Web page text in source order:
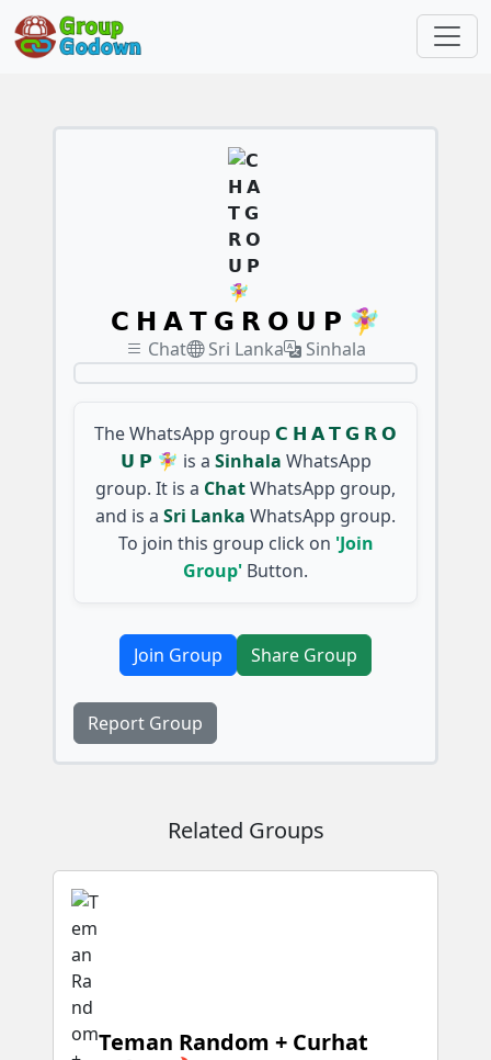
𝗖 𝗛 𝗔 𝗧 𝗚 𝗥 𝗢 𝗨 𝗣 🧚‍♀️
Chat Sri Lanka Sinhala
The WhatsApp group 𝗖 𝗛 𝗔 𝗧 𝗚 𝗥 𝗢
𝗨 𝗣 🧚‍♀️ is a Sinhala WhatsApp
group. It is a ChatWhatsApp group,
and is a Sri Lanka WhatsApp group.
To join this group click on 'Join
Group' Button.
Join Group Share Group
Report Group
Related Groups
Teman Random + Curhat